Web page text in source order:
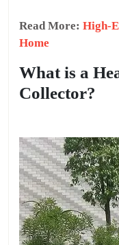
Read More: High-
Home
What is a
Collector?